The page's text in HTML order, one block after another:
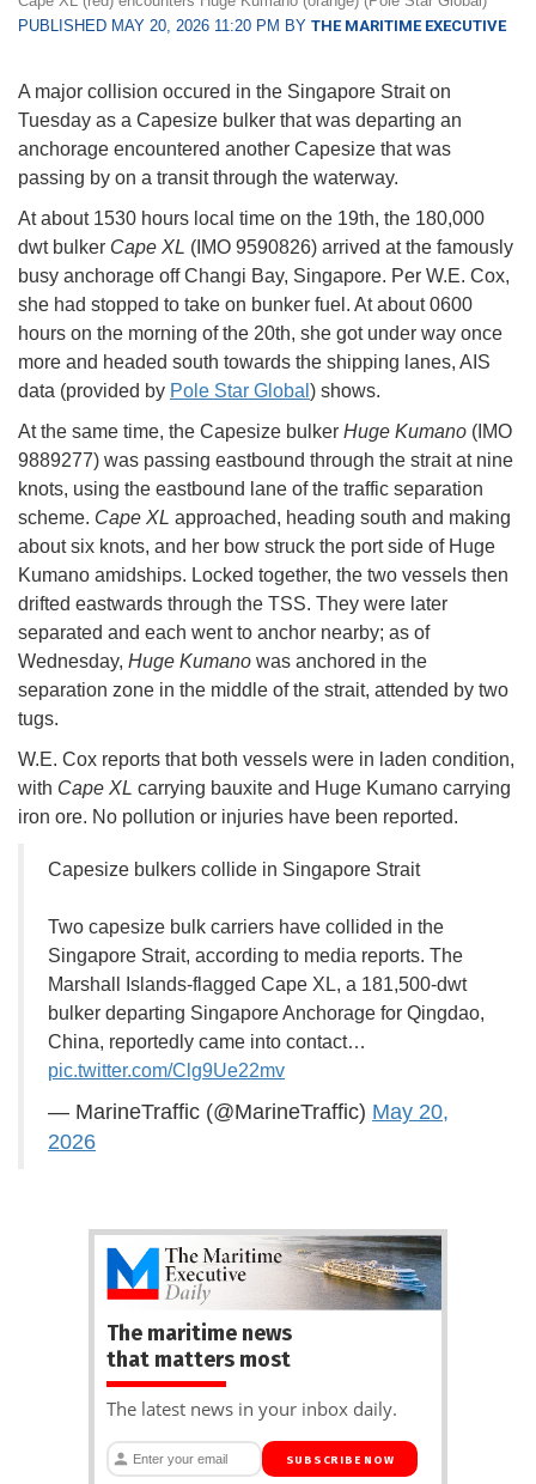
PUBLISHED MAY 20, 2026 11:20 PM BY THE MARITIME EXECUTIVE
A major collision occured in the Singapore Strait on
Tuesday as a Capesize bulker that was departing an
anchorage encountered another Capesize that was
passing by on a transit through the waterway.
At about 1530 hours local time on the 19th, the 180,000
dwt bulker Cape XL (IMO 9590826) arrived at the famously
busy anchorage off Changi Bay, Singapore. Per W.E. Cox,
she had stopped to take on bunker fuel. At about 0600
hours on the morning of the 20th, she got under way once
more and headed south towards the shipping lanes, AIS
data (provided by Pole Star Global ) shows.
At the same time, the Capesize bulker Huge Kumano (IMO
9889277) was passing eastbound through the strait at nine
knots, using the eastbound lane of the traffic separation
scheme. Cape XL approached, heading south and making
about six knots, and her bow struck the port side of Huge
Kumano amidships. Locked together, the two vessels then
drifted eastwards through the TSS. They were later
separated and each went to anchor nearby; as of
Wednesday, Huge Kumano was anchored in the
separation zone in the middle of the strait, attended by two
tugs.
W.E. Cox reports that both vessels were in laden condition,
with Cape XL carrying bauxite and Huge Kumano carrying
iron ore. No pollution or injuries have been reported.
Capesize bulkers collide in Singapore Strait
Two capesize bulk carriers have collided in the
Singapore Strait, according to media reports. The
Marshall Islands-flagged Cape XL, a 181,500-dwt
bulker departing Singapore Anchorage for Qingdao,
China, reportedly came into contact…
pic.twitter.com/Clg9Ue22mv
— MarineTraffic (@MarineTraffic) May 20,
2026
The maritime news
that matters most
The latest news in your inbox daily.
SUBSCRIBE NOW